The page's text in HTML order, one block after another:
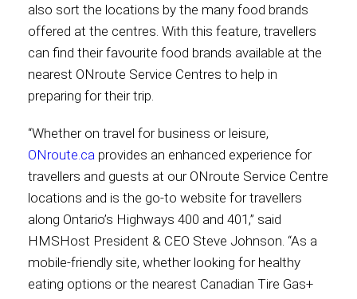
also sort the locations by the many food brands
offered at the centres. With this feature, travellers
can find their favourite food brands available at the
nearest ONroute Service Centres to help in
preparing for their trip.
“Whether on travel for business or leisure,
ONroute.ca provides an enhanced experience for
travellers and guests at our ONroute Service Centre
locations and is the go-to website for travellers
along Ontario’s Highways 400 and 401,” said
HMSHost President & CEO Steve Johnson. “As a
mobile-friendly site, whether looking for healthy
eating options or the nearest Canadian Tire Gas+